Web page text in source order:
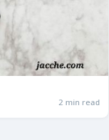
2 min read